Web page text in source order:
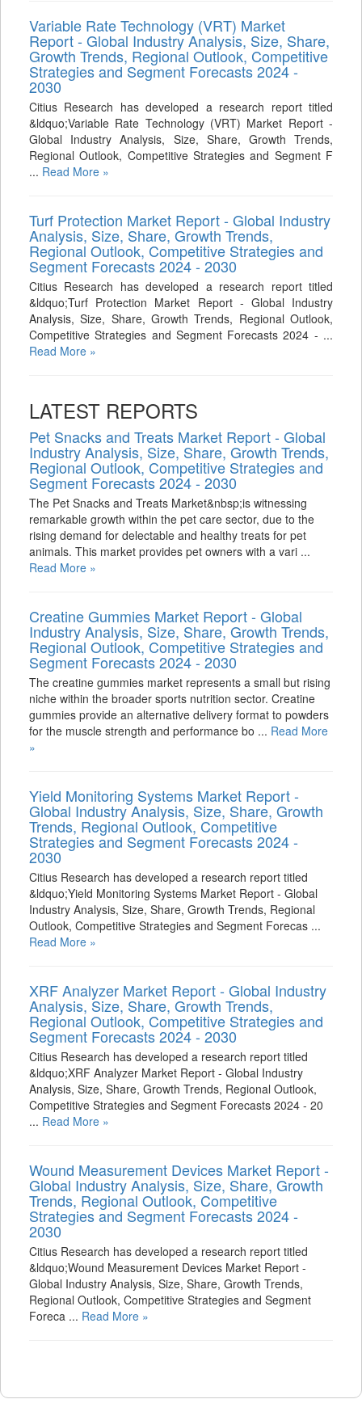
Variable Rate Technology (VRT) Market
Report - Global Industry Analysis, Size, Share,
Growth Trends, Regional Outlook, Competitive
Strategies and Segment Forecasts 2024 -
2030
Citius Research has developed a research report titled
&ldquo;Variable Rate Technology (VRT) Market Report -
Global Industry Analysis, Size, Share, Growth Trends,
Regional Outlook, Competitive Strategies and Segment F
... Read More »
Turf Protection Market Report - Global Industry
Analysis, Size, Share, Growth Trends,
Regional Outlook, Competitive Strategies and
Segment Forecasts 2024 - 2030
Citius Research has developed a research report titled
&ldquo;Turf Protection Market Report - Global Industry
Analysis, Size, Share, Growth Trends, Regional Outlook,
Competitive Strategies and Segment Forecasts 2024 - ...
Read More »
LATEST REPORTS
Pet Snacks and Treats Market Report - Global
Industry Analysis, Size, Share, Growth Trends,
Regional Outlook, Competitive Strategies and
Segment Forecasts 2024 - 2030
The Pet Snacks and Treats Market&nbsp;is witnessing
remarkable growth within the pet care sector, due to the
rising demand for delectable and healthy treats for pet
animals. This market provides pet owners with a vari ...
Read More »
Creatine Gummies Market Report - Global
Industry Analysis, Size, Share, Growth Trends,
Regional Outlook, Competitive Strategies and
Segment Forecasts 2024 - 2030
The creatine gummies market represents a small but rising
niche within the broader sports nutrition sector. Creatine
gummies provide an alternative delivery format to powders
for the muscle strength and performance bo ... Read More
»
Yield Monitoring Systems Market Report -
Global Industry Analysis, Size, Share, Growth
Trends, Regional Outlook, Competitive
Strategies and Segment Forecasts 2024 -
2030
Citius Research has developed a research report titled
&ldquo;Yield Monitoring Systems Market Report - Global
Industry Analysis, Size, Share, Growth Trends, Regional
Outlook, Competitive Strategies and Segment Forecas ...
Read More »
XRF Analyzer Market Report - Global Industry
Analysis, Size, Share, Growth Trends,
Regional Outlook, Competitive Strategies and
Segment Forecasts 2024 - 2030
Citius Research has developed a research report titled
&ldquo;XRF Analyzer Market Report - Global Industry
Analysis, Size, Share, Growth Trends, Regional Outlook,
Competitive Strategies and Segment Forecasts 2024 - 20
... Read More »
Wound Measurement Devices Market Report -
Global Industry Analysis, Size, Share, Growth
Trends, Regional Outlook, Competitive
Strategies and Segment Forecasts 2024 -
2030
Citius Research has developed a research report titled
&ldquo;Wound Measurement Devices Market Report -
Global Industry Analysis, Size, Share, Growth Trends,
Regional Outlook, Competitive Strategies and Segment
Foreca ... Read More »